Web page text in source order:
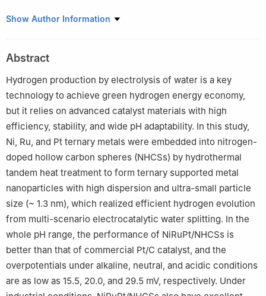
1 Xinjiang Key Laboratory of Novel Functional Materials
2 Yunnan Key Laboratory of Modern Separation Analysis and
Substance Transformation, College of Chemistry and Chemical
Engineering, Yunnan Normal University, Kunming 650500, China
Institute for Ecological Research and Pollution Control of
Plateau Lakes, School of Ecology and Environmental Science,
Yunnan University, Kunming 650500, China
4 School of Materials Science and Engineering, Anhui University
of Science and Technology, Huainan 232001, China
5 Yunnan Precious Metals Laboratory, Guiyan Chemical Materials
Co., Ltd., Kunming 650106, China
§Miaoyang Yu, Qiao Ye, and Feng Wang contributed equally to
this work.
Show Author Information
Abstract
Hydrogen production by electrolysis of water is a key
technology to achieve green hydrogen energy economy,
but it relies on advanced catalyst materials with high
efficiency, stability, and wide pH adaptability. In this study,
Ni, Ru, and Pt ternary metals were embedded into nitrogen-
doped hollow carbon spheres (NHCSs) by hydrothermal
tandem heat treatment to form ternary supported metal
nanoparticles with high dispersion and ultra-small particle
size (~ 1.3 nm), which realized efficient hydrogen evolution
from multi-scenario electrocatalytic water splitting. In the
whole pH range, the performance of NiRuPt/NHCSs is
better than that of commercial Pt/C catalyst, and the
overpotentials under alkaline, neutral, and acidic conditions
are as low as 15.5, 20.0, and 29.5 mV, respectively. Under